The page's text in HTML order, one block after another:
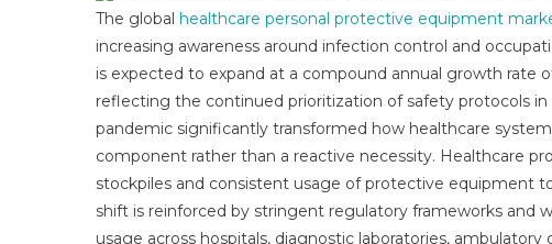
Protective
Equipment
Market
Report
With
Statistics,
Growth,
The global healthcare personal protective equipment
increasing awareness around infection control and
is expected to expand at a compound annual growth rate
reflecting the continued prioritization of safety protocols in
pandemic significantly transformed how healthcare
component rather than a reactive necessity. Healthcare
stockpiles and consistent usage of protective equipment
shift is reinforced by stringent regulatory frameworks and
usage across hospitals, diagnostic laboratories,